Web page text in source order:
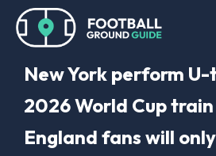
New York perform
2026 World Cup
England fans will